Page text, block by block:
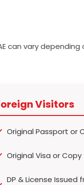
can vary
Visitors
Original Passport or
Original Visa or Copy
DP & License Issued